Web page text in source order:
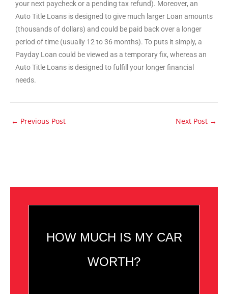
your next paycheck or a pending tax refund). Moreover, an
Auto Title Loans is designed to give much larger Loan amounts
(thousands of dollars) and could be paid back over a longer
period of time (usually 12 to 36 months). To puts it simply, a
Payday Loan could be viewed as a temporary fix, whereas an
Auto Title Loans is designed to fulfill your longer financial
needs.
← Previous Post Next Post →
HOW MUCH IS MY CAR
WORTH?